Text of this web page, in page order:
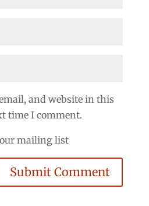
and website in this
time I comment.
mailing list
Submit Comment